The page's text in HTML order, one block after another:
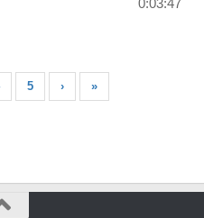
5 › »